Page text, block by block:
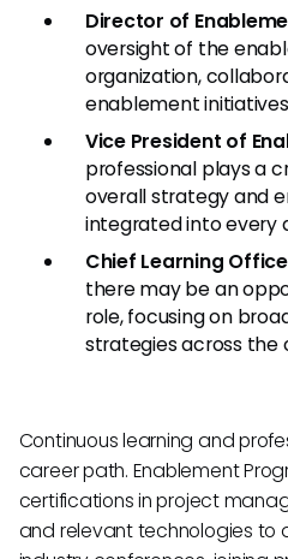
Director of
oversight of the
organization,
enablement
Vice President of
professional plays a
overall strategy and
integrated into every
Chief Learning
there may be an
role, focusing on
strategies across the
Continuous learning and
career path. Enablement
certifications in project
and relevant technologies to